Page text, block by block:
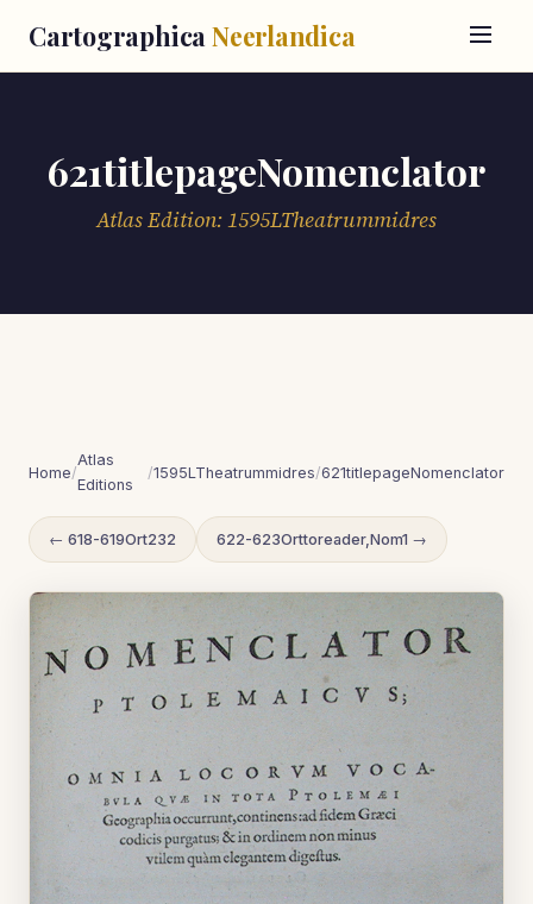
Cartographica Neerlandica
621titlepageNomenclator
Atlas Edition: 1595LTheatrummidres
Home/
Atlas
Editions
/1595LTheatrummidres/621titlepageNomenclator
← 618-619Ort232 622-623Orttoreader,Nom1 →